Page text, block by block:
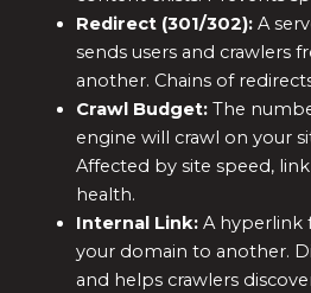
Redirect (301/302):A
sends users and crawlers
another. Chains of
Crawl Budget:The
engine will crawl on your
Affected by site speed,
health.
Internal Link:A hyperlink
your domain to another.
and helps crawlers